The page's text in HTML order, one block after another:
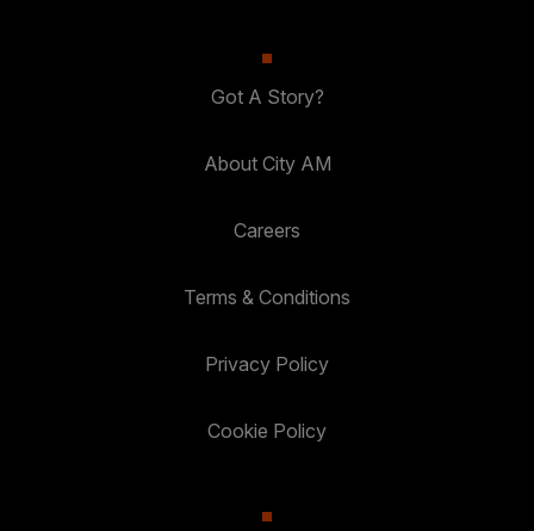
Got A Story?
About City AM
Careers
Terms & Conditions
Privacy Policy
Cookie Policy